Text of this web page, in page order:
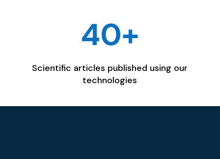
40+
Scientific articles published using our
technologies